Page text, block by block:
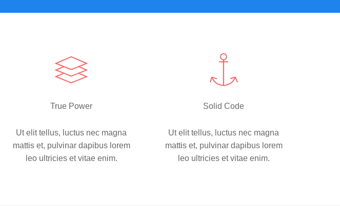
True Power
Ut elit tellus, luctus nec magna
mattis et, pulvinar dapibus lorem
leo ultricies et vitae enim.
Solid Code
Ut elit tellus, luctus nec magna
mattis et, pulvinar dapibus lorem
leo ultricies et vitae enim.